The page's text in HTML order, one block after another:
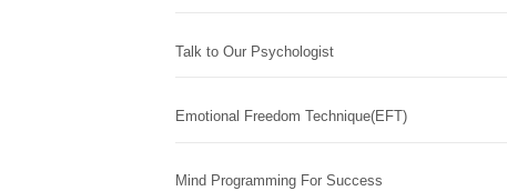
Talk to Our Psychologist
Emotional Freedom Technique(EFT)
Mind Programming For Success